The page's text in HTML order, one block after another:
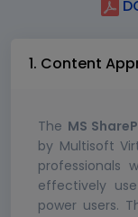
1. Content
The MS
by Multisoft
professionals
effectively
power users.